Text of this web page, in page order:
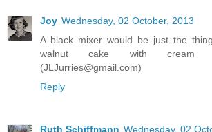
Joy Wednesday, 02 October, 2013
A black mixer would be just the
walnut cake with cream
(JLJurries@gmail.com)
Reply
Ruth Schiffmann Wednesday, 02